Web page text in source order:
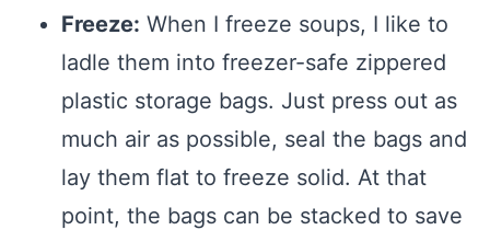
Freeze: When I freeze soups, I like to
ladle them into freezer-safe zippered
plastic storage bags. Just press out as
much air as possible, seal the bags and
lay them flat to freeze solid. At that
point, the bags can be stacked to save